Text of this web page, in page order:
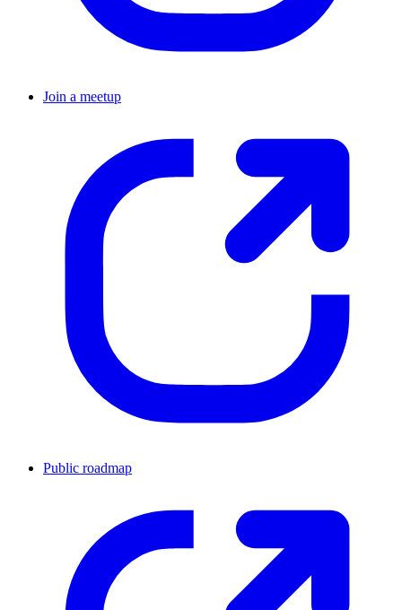
Join a meetup
Public roadmap